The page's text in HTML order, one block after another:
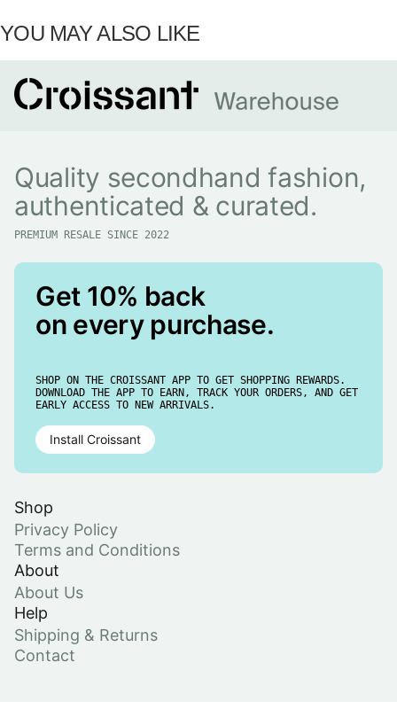
YOU MAY ALSO LIKE
Quality secondhand fashion,
authenticated & curated.
PREMIUM RESALE SINCE 2022
Get 10% back
on every purchase.
SHOP ON THE CROISSANT APP TO GET SHOPPING REWARDS.
DOWNLOAD THE APP TO EARN, TRACK YOUR ORDERS, AND GET
EARLY ACCESS TO NEW ARRIVALS.
Install Croissant
Shop
Privacy Policy
Terms and Conditions
About
About Us
Help
Shipping & Returns
Contact